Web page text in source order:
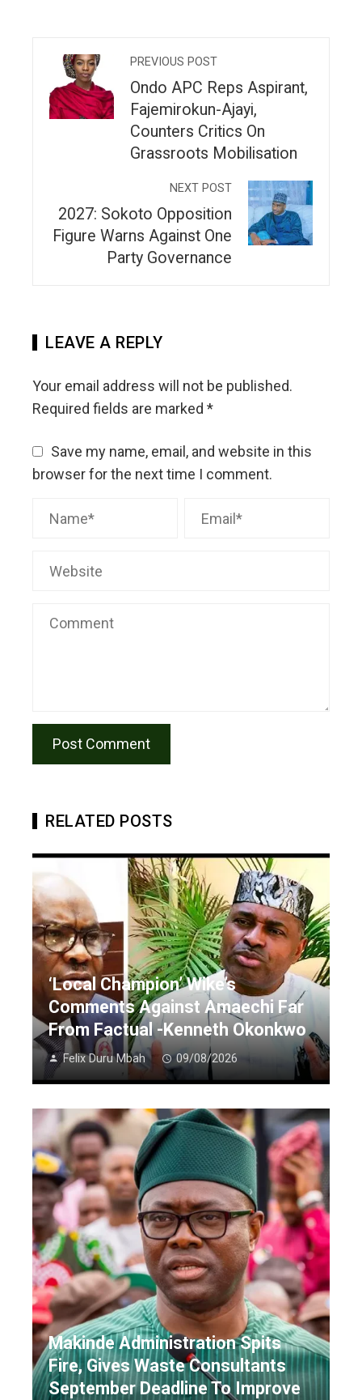
PREVIOUS POST
Ondo APC Reps Aspirant,
Fajemirokun-Ajayi,
Counters Critics On
Grassroots Mobilisation
NEXT POST
2027: Sokoto Opposition
Figure Warns Against One
Party Governance
LEAVE A REPLY
Your email address will not be published.
Required fields are marked *
Save my name, email, and website in this
browser for the next time I comment.
RELATED POSTS
‘Local Champion’ Wike’s
Comments Against Amaechi Far
From Factual -Kenneth Okonkwo
Felix Duru Mbah 09/08/2026
Makinde Administration Spits
Fire, Gives Waste Consultants
September Deadline To Improve